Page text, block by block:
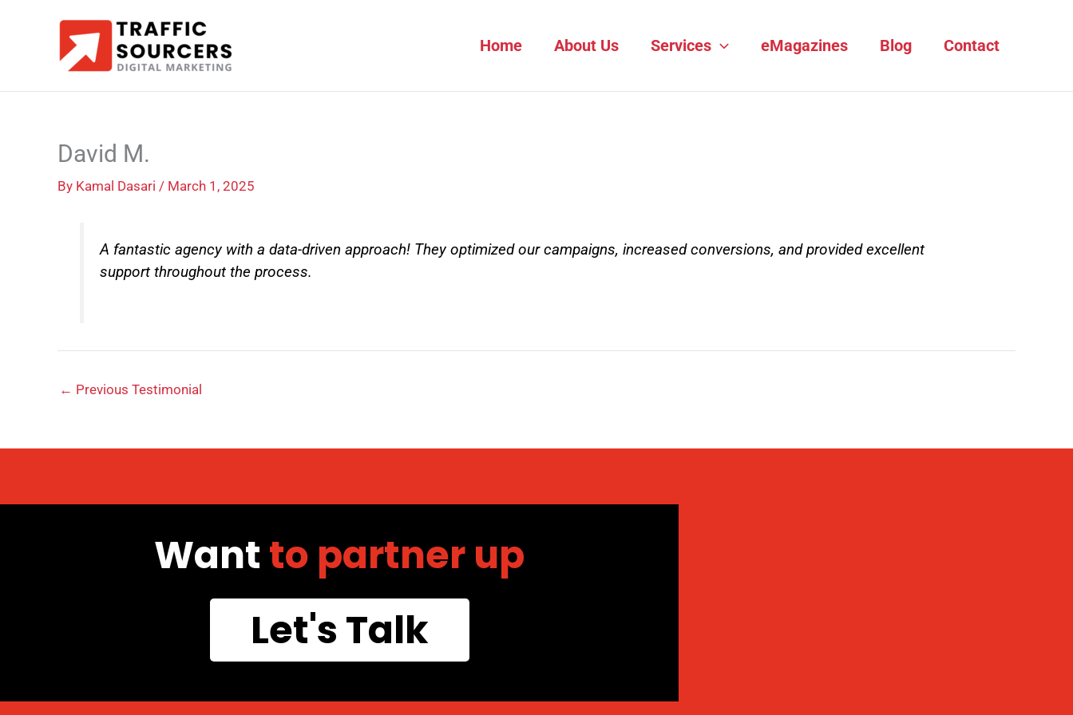
Home About Us Services eMagazines Blog Contact
David M.
By Kamal Dasari / March 1, 2025
A fantastic agency with a data-driven approach! They optimized our campaigns, increased conversions, and provided excellent
support throughout the process.
← Previous Testimonial
Wantto partner up
Let's Talk